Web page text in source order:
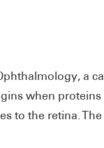
a
when
to the retina.